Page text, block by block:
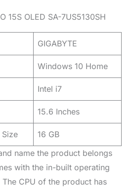
15S OLED SA-7US5130SH
GIGABYTE
Windows 10 Home
Intel i7
15.6 Inches
16 GB
name the product belongs
with the in-built operating
CPU of the product has